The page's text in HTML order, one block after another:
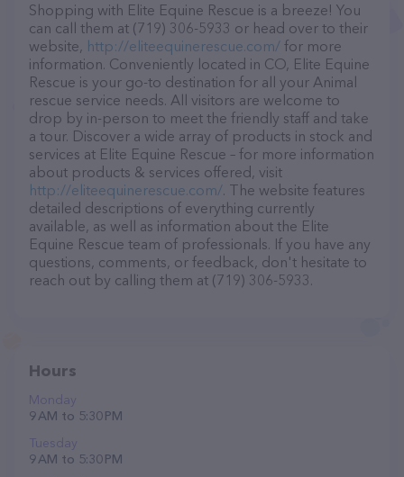
Shopping with Elite Equine Rescue is a breeze! You
can call them at (719) 306-5933 or head over to their
website, http://eliteequinerescue.com/ for more
information. Conveniently located in CO, Elite Equine
Rescue is your go-to destination for all your Animal
rescue service needs. All visitors are welcome to
drop by in-person to meet the friendly staff and take
a tour. Discover a wide array of products in stock and
services at Elite Equine Rescue – for more information
about products & services offered, visit
http://eliteequinerescue.com/. The website features
detailed descriptions of everything currently
available, as well as information about the Elite
Equine Rescue team of professionals. If you have any
questions, comments, or feedback, don't hesitate to
reach out by calling them at (719) 306-5933.
Hours
Monday
9 AM to 5:30 PM
Tuesday
9 AM to 5:30 PM